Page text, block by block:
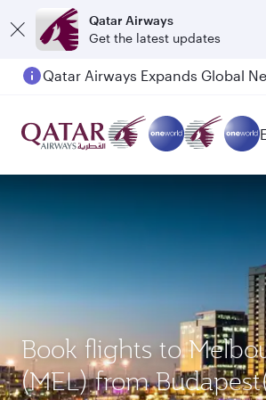
Qatar Airways
Get the latest updates
Book flights to
(MEL) from